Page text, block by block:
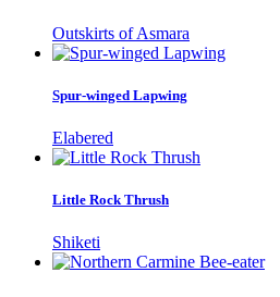
Outskirts of Asmara
Spur-winged Lapwing
Elabered
Little Rock Thrush
Shiketi